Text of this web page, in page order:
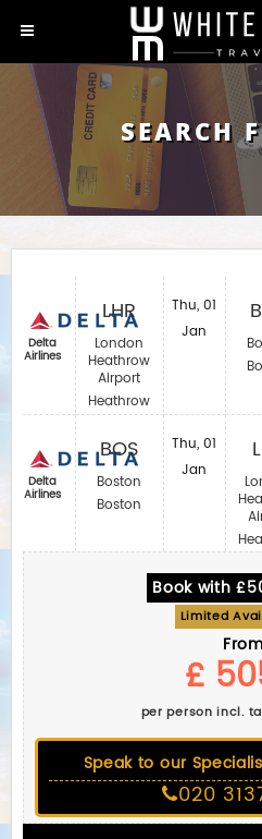
SEARCH
Delta
Airlines
Delta
Airlines
LHR
London
Heathrow
Airport
Heathrow
BOS
Boston
Boston
Thu, 01
Jan
Thu, 01
Jan
Book with
Limited
From
£
per person incl.
Speak to our
020